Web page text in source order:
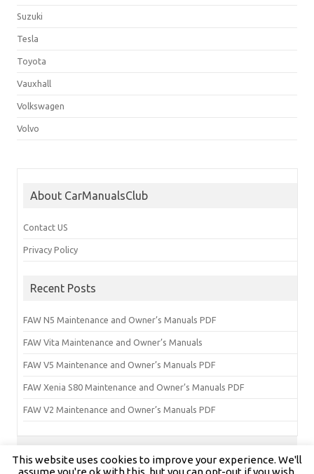
Suzuki
Tesla
Toyota
Vauxhall
Volkswagen
Volvo
About CarManualsClub
Contact US
Privacy Policy
Recent Posts
FAW N5 Maintenance and Owner’s Manuals PDF
FAW Vita Maintenance and Owner’s Manuals
FAW V5 Maintenance and Owner’s Manuals PDF
FAW Xenia S80 Maintenance and Owner’s Manuals PDF
FAW V2 Maintenance and Owner’s Manuals PDF
Copyright © carmanualsclub.com 2024 | All Rights Reserved
This website uses cookies to improve your experience. We'll
assume you're ok with this, but you can opt-out if you wish.